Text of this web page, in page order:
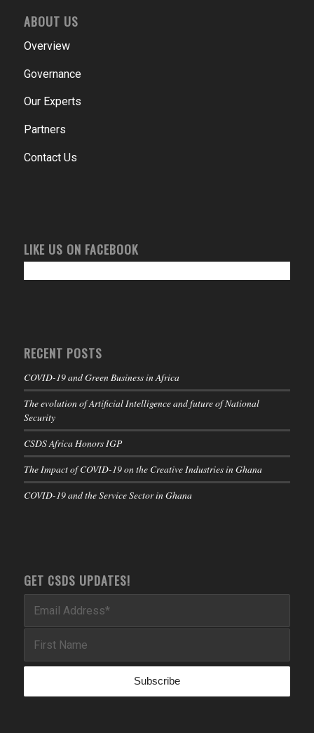
ABOUT US
Overview
Governance
Our Experts
Partners
Contact Us
LIKE US ON FACEBOOK
RECENT POSTS
COVID-19 and Green Business in Africa
The evolution of Artificial Intelligence and future of National
Security
CSDS Africa Honors IGP
The Impact of COVID-19 on the Creative Industries in Ghana
COVID-19 and the Service Sector in Ghana
GET CSDS UPDATES!